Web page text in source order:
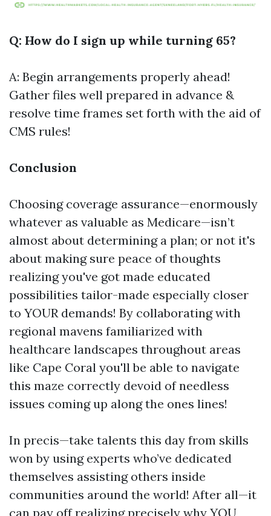
Q: How do I sign up while turning 65?
A: Begin arrangements properly ahead!
Gather files well prepared in advance &
resolve time frames set forth with the aid of
CMS rules!
Conclusion
Choosing coverage assurance—enormously
whatever as valuable as Medicare—isn’t
almost about determining a plan; or not it's
about making sure peace of thoughts
realizing you've got made educated
possibilities tailor-made especially closer
to YOUR demands! By collaborating with
regional mavens familiarized with
healthcare landscapes throughout areas
like Cape Coral you'll be able to navigate
this maze correctly devoid of needless
issues coming up along the ones lines!
In precis—take talents this day from skills
won by using experts who’ve dedicated
themselves assisting others inside
communities around the world! After all—it
can pay off realizing precisely why YOU